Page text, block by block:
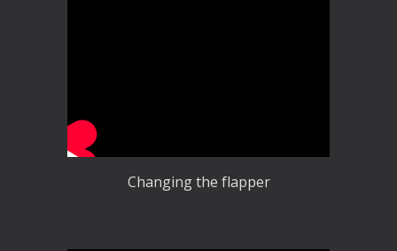
Changing the flapper